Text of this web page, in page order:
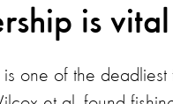
is vital
one of the